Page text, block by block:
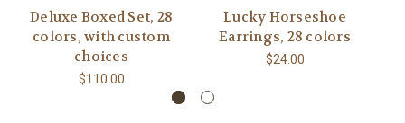
Deluxe Boxed Set, 28
colors, with custom
choices
$110.00
Lucky Horseshoe
Earrings, 28 colors
$24.00